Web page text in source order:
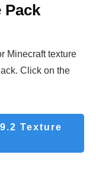
Pack
r Minecraft texture
Click on the
Texture